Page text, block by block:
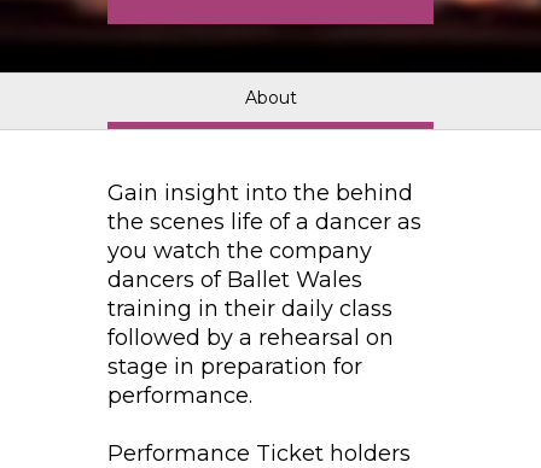
About
Gain insight into the behind
the scenes life of a dancer as
you watch the company
dancers of Ballet Wales
training in their daily class
followed by a rehearsal on
stage in preparation for
performance.
Performance Ticket holders